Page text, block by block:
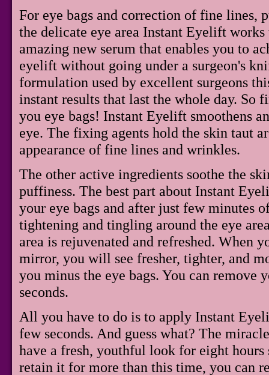
For eye bags and correction of fine lines,
the delicate eye area Instant Eyelift
amazing new serum that enables you to
eyelift without going under a surgeon's
formulation used by excellent surgeons
instant results that last the whole day. So
you eye bags! Instant Eyelift smoothens
eye. The fixing agents hold the skin taut
appearance of fine lines and wrinkles.
The other active ingredients soothe the
puffiness. The best part about Instant
your eye bags and after just few minutes
tightening and tingling around the eye
area is rejuvenated and refreshed. When
mirror, you will see fresher, tighter, and
you minus the eye bags. You can remove
seconds.
All you have to do is to apply Instant
few seconds. And guess what? The
have a fresh, youthful look for eight
retain it for more than this time, you can